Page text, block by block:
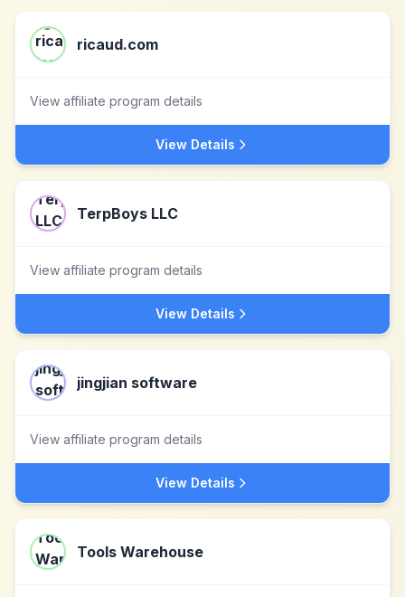
ricaud.com
View affiliate program details
View Details
TerpBoys LLC
View affiliate program details
View Details
jingjian software
View affiliate program details
View Details
Tools Warehouse